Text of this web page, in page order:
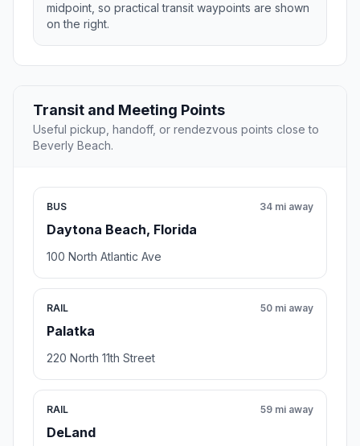
midpoint, so practical transit waypoints are shown
on the right.
Transit and Meeting Points
Useful pickup, handoff, or rendezvous points close to
Beverly Beach.
BUS
Daytona Beach, Florida
34 mi away
100 North Atlantic Ave
RAIL
Palatka
50 mi away
220 North 11th Street
RAIL
DeLand
59 mi away